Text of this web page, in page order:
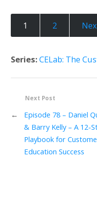
1 2
Series:CELab: The
Next Post
←
Episode 78 – Daniel
& Barry Kelly – A 12-
Playbook for
Education Success